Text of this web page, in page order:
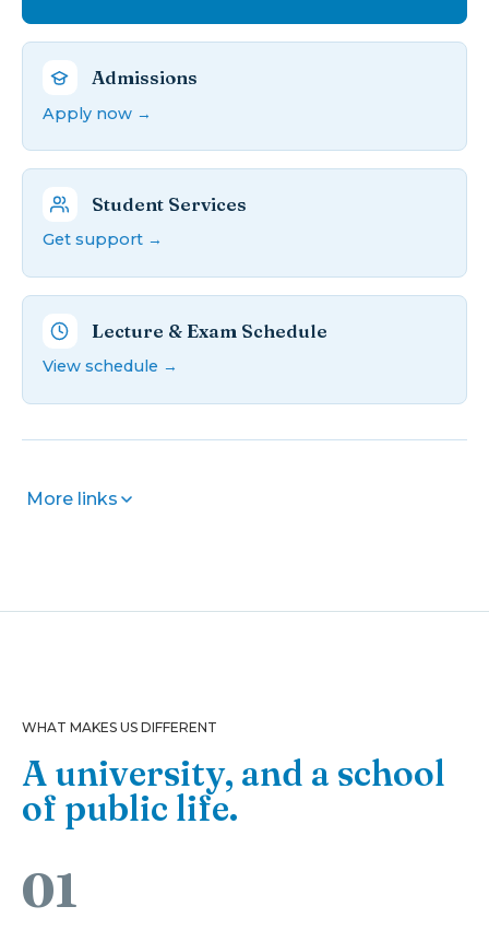
Admissions
Apply now →
Student Services
Get support →
Lecture & Exam Schedule
View schedule →
More links
WHAT MAKES US DIFFERENT
A university, and a school
of public life.
01